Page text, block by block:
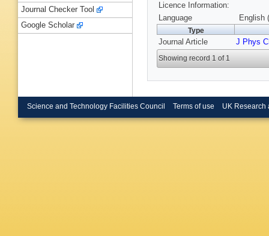
Licence Information:
Language
English
Type
Journal Article J Phys
Showing record 1 of 1
Journal Checker Tool
Google Scholar
Science and Technology Facilities Council Terms of use UK Research